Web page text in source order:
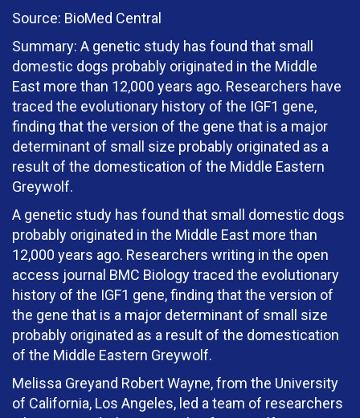
Source: BioMed Central
Summary: A genetic study has found that small
domestic dogs probably originated in the Middle
East more than 12,000 years ago. Researchers have
traced the evolutionary history of the IGF1 gene,
finding that the version of the gene that is a major
determinant of small size probably originated as a
result of the domestication of the Middle Eastern
Greywolf.
A genetic study has found that small domestic dogs
probably originated in the Middle East more than
12,000 years ago. Researchers writing in the open
access journal BMC Biology traced the evolutionary
history of the IGF1 gene, finding that the version of
the gene that is a major determinant of small size
probably originated as a result of the domestication
of the Middle Eastern Greywolf.
Melissa Greyand Robert Wayne, from the University
of California, Los Angeles, led a team of researchers